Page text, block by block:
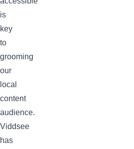
is
key
to
grooming
our
local
content
audience.
Viddsee
has